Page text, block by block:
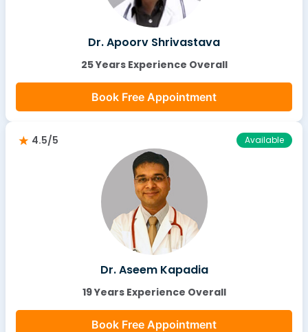
Dr. Apoorv Shrivastava
25 Years Experience Overall
Book Free Appointment
4.5/5 Available
Dr. Aseem Kapadia
19 Years Experience Overall
Book Free Appointment